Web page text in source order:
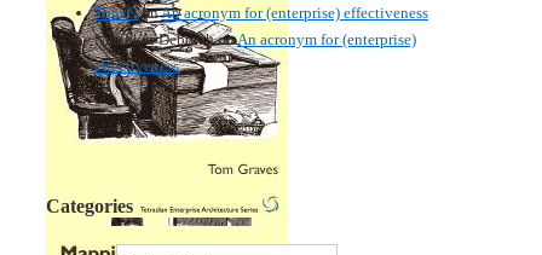
Tom GonAn acronym for (enterprise) effectiveness
Nmankor DeborahonAn acronym for (enterprise)
effectiveness
Categories